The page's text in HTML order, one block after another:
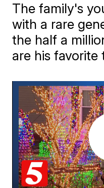
The family's
with a rare
the half a
are his favorite